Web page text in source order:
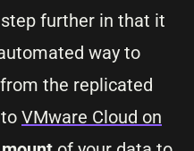
further in that it
way to
the replicated
VMware Cloud on